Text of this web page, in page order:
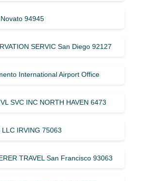
94945
SERVIC San Diego 92127
International Airport Office
SVC INC NORTH HAVEN 6473
LLC IRVING 75063
TRAVEL San Francisco 93063